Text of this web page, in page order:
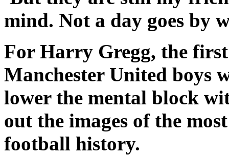
mind. Not a day goes by
For Harry Gregg, the
Manchester United boys
lower the mental block
out the images of the
football history.